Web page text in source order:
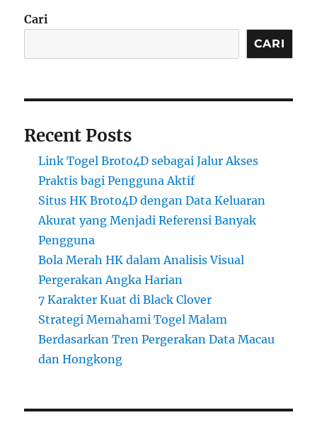
Cari
CARI
Recent Posts
Link Togel Broto4D sebagai Jalur Akses
Praktis bagi Pengguna Aktif
Situs HK Broto4D dengan Data Keluaran
Akurat yang Menjadi Referensi Banyak
Pengguna
Bola Merah HK dalam Analisis Visual
Pergerakan Angka Harian
7 Karakter Kuat di Black Clover
Strategi Memahami Togel Malam
Berdasarkan Tren Pergerakan Data Macau
dan Hongkong